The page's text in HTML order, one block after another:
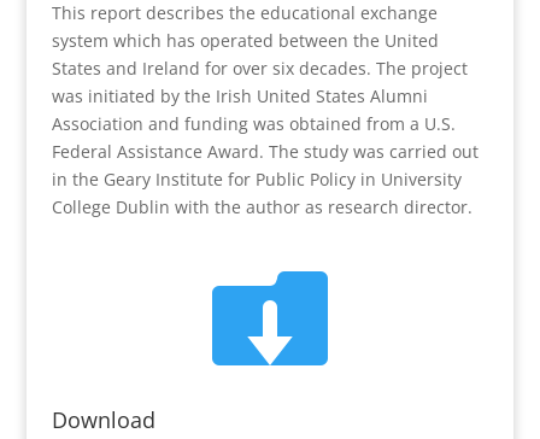
This report describes the educational exchange
system which has operated between the United
States and Ireland for over six decades. The project
was initiated by the Irish United States Alumni
Association and funding was obtained from a U.S.
Federal Assistance Award. The study was carried out
in the Geary Institute for Public Policy in University
College Dublin with the author as research director.

Download